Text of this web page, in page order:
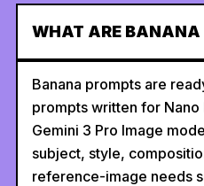
WHAT ARE BANANA
Banana prompts are
prompts written for
Gemini 3 Pro Image
subject, style,
reference-image needs